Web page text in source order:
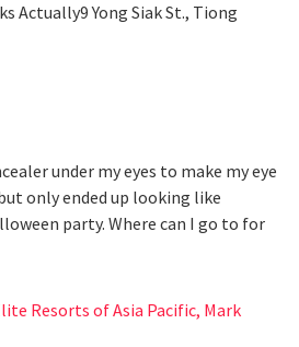
Actually9 Yong Siak St., Tiong
under my eyes to make my eye
only ended up looking like
party. Where can I go to for
Resorts of Asia Pacific, Mark